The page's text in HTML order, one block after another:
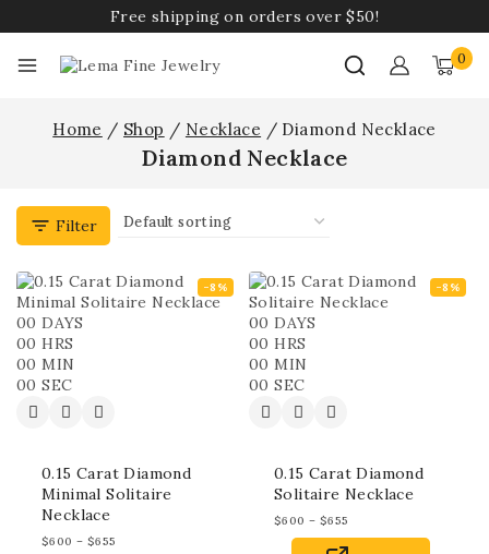
Free shipping on orders over $50!
0
Home / Shop / Necklace / Diamond Necklace
Diamond Necklace
Filter
-8%
00 DAYS
00 HRS
00 MIN
00 SEC
0.15 Carat Diamond
Minimal Solitaire
Necklace
$600 – $655
-8%
00 DAYS
00 HRS
00 MIN
00 SEC
0.15 Carat Diamond
Solitaire Necklace
$600 – $655